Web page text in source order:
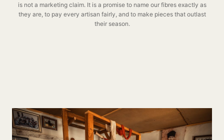
is not a marketing claim. It is a promise to name our fibres exactly as
they are, to pay every artisan fairly, and to make pieces that outlast
their season.